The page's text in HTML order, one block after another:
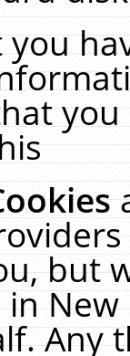
but
Any